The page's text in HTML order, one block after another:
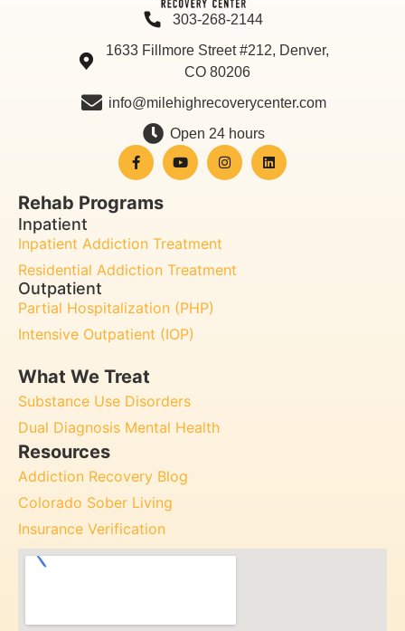
303-268-2144
1633 Fillmore Street #212, Denver,
CO 80206
info@milehighrecoverycenter.com
Open 24 hours
Rehab Programs
Inpatient
Inpatient Addiction Treatment
Residential Addiction Treatment
Outpatient
Partial Hospitalization (PHP)
Intensive Outpatient (IOP)
What We Treat
Substance Use Disorders
Dual Diagnosis Mental Health
Resources
Addiction Recovery Blog
Colorado Sober Living
Insurance Verification